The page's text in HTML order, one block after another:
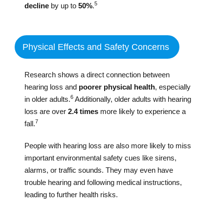
decline by up to 50%.5
Physical Effects and Safety Concerns
Research shows a direct connection between
hearing loss and poorer physical health, especially
in older adults.6 Additionally, older adults with hearing
loss are over 2.4 times more likely to experience a
fall.7
People with hearing loss are also more likely to miss
important environmental safety cues like sirens,
alarms, or traffic sounds. They may even have
trouble hearing and following medical instructions,
leading to further health risks.